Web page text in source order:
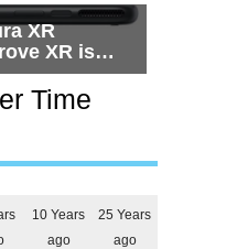
XR
XR is
but
too much
Time
10 Years
ago
25 Years
ago